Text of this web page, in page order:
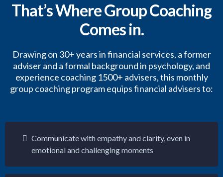
That’s Where Group Coaching
Comes in.
Drawing on 30+ years in financial services, a former
adviser and a formal background in psychology, and
experience coaching 1500+ advisers, this monthly
group coaching program equips financial advisers to:
Communicate with empathy and clarity, even in
emotional and challenging moments